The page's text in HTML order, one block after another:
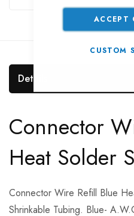
ACCEPT
CUSTOM
Details
Connector
Heat Solder
Connector Wire Refill Blue
Shrinkable Tubing. Blue-